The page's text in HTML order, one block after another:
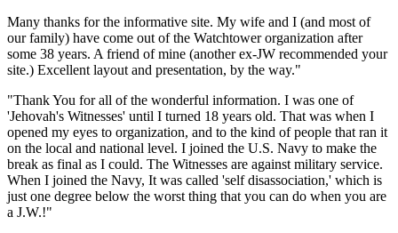
Many thanks for the informative site. My wife and I (and most of
our family) have come out of the Watchtower organization after
some 38 years. A friend of mine (another ex-JW recommended your
site.) Excellent layout and presentation, by the way."
"Thank You for all of the wonderful information. I was one of
'Jehovah's Witnesses' until I turned 18 years old. That was when I
opened my eyes to organization, and to the kind of people that ran it
on the local and national level. I joined the U.S. Navy to make the
break as final as I could. The Witnesses are against military service.
When I joined the Navy, It was called 'self disassociation,' which is
just one degree below the worst thing that you can do when you are
a J.W.!"